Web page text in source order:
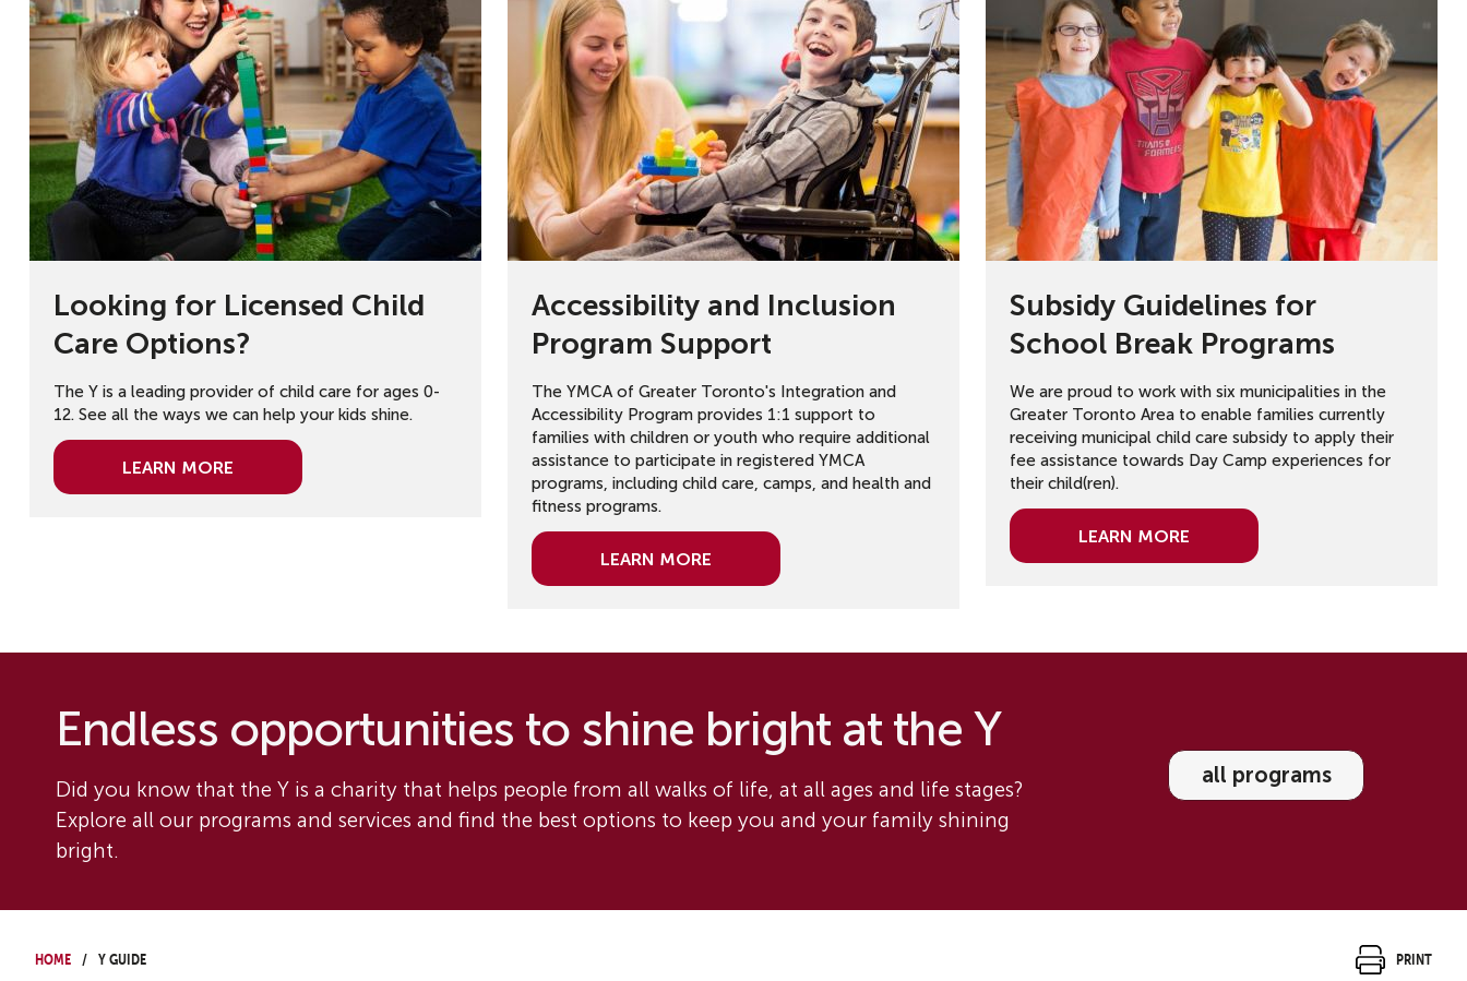
Looking for Licensed Child
Care Options?
The Y is a leading provider of child care for ages 0-
12. See all the ways we can help your kids shine.
Learn More
Accessibility and Inclusion
Program Support
The YMCA of Greater Toronto's Integration and
Accessibility Program provides 1:1 support to
families with children or youth who require additional
assistance to participate in registered YMCA
programs, including child care, camps, and health and
fitness programs.
Learn More
Subsidy Guidelines for
School Break Programs
We are proud to work with six municipalities in the
Greater Toronto Area to enable families currently
receiving municipal child care subsidy to apply their
fee assistance towards Day Camp experiences for
their child(ren).
Learn More
Endless opportunities to shine bright at the Y
Did you know that the Y is a charity that helps people from all walks of life, at all ages and life stages?
Explore all our programs and services and find the best options to keep you and your family shining
bright.
all programs
Home Y Guide Print